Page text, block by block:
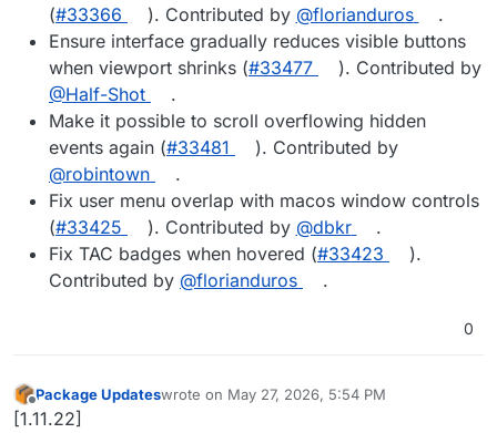
(#33366 ). Contributed by @florianduros
.
Ensure interface gradually reduces visible buttons
when viewport shrinks (#33477
). Contributed by
@Half-Shot
.
Make it possible to scroll overflowing hidden
events again (#33481
). Contributed by
@robintown
.
Fix user menu overlap with macos window controls
(#33425 ). Contributed by @dbkr
.
Fix TAC badges when hovered (#33423
).
Contributed by @florianduros .
0
Offline
Package Updateswrote on May 27, 2026, 5:54 PM
last edited by
[1.11.22]